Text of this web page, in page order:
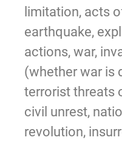
limitation, acts
earthquake,
actions, war,
(whether war is
terrorist threats
civil unrest,
revolution,